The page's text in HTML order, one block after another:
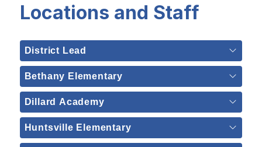
Locations and Staff
District Lead
Bethany Elementary
Dillard Academy
Huntsville Elementary